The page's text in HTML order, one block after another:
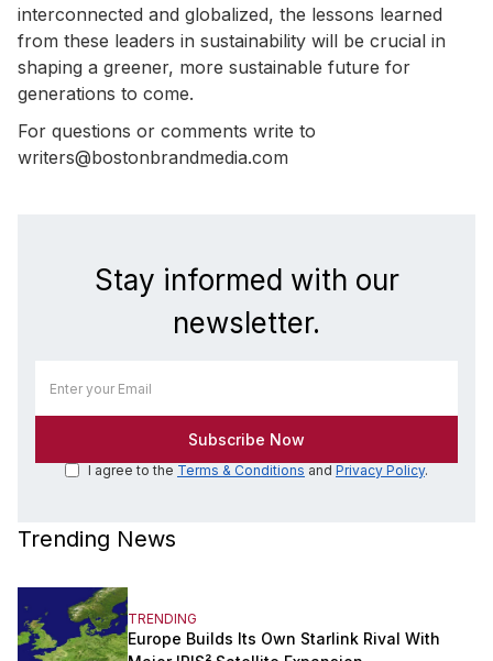
interconnected and globalized, the lessons learned
from these leaders in sustainability will be crucial in
shaping a greener, more sustainable future for
generations to come.
For questions or comments write to
writers@bostonbrandmedia.com
Stay informed with our
newsletter.
I agree to the Terms & Conditions and Privacy Policy.
Trending News
TRENDING
Europe Builds Its Own Starlink Rival With